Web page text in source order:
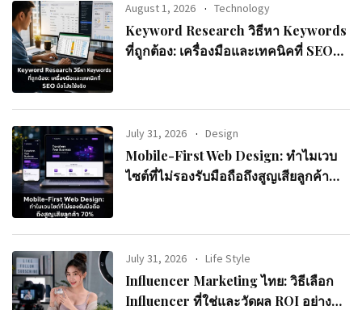
August 1, 2026 Technology
Keyword Research วิธีหา Keywords
ที่ถูกต้อง: เครื่องมือและเทคนิคที่ SEO
July 31, 2026 Design
Mobile-First Web Design: ทำไมเวบ
ไซต์ที่ไม่รองรับมือถือถึงสูญเสียลูกค้า
July 31, 2026 Life Style
Influencer Marketing ไทย: วิธีเลือก
Influencer ที่ใช่และวัดผล ROI อย่างมือ